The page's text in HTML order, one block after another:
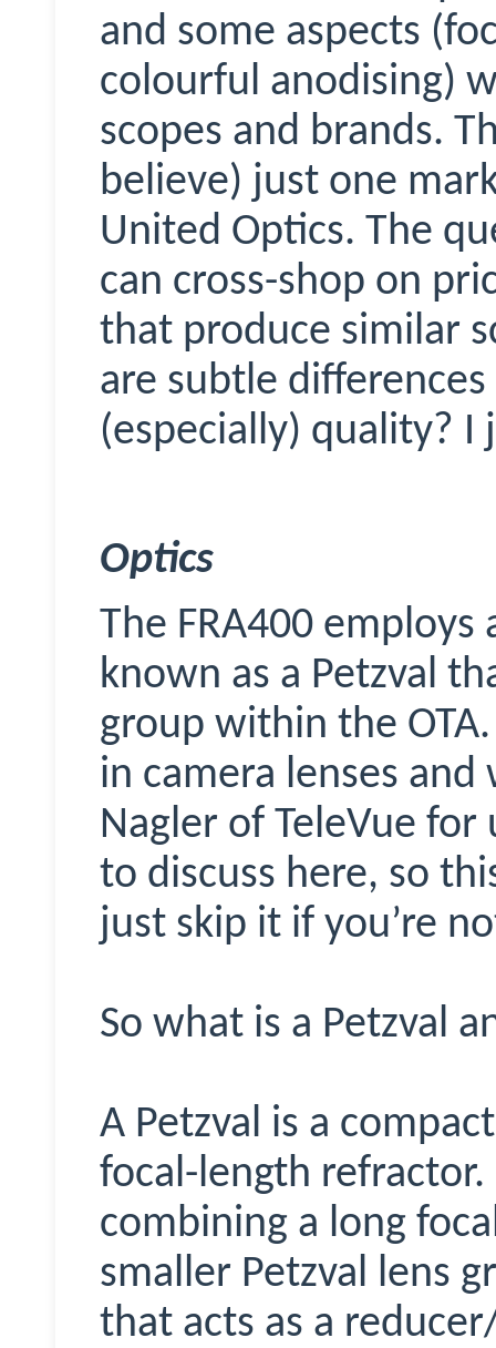
and some aspects
colourful anodising)
scopes and brands.
believe) just one
United Optics. The
can cross-shop on
that produce similar
are subtle
(especially) quality? I
Optics
The FRA400
known as a Petzval
group within the
in camera lenses and
Nagler of TeleVue for
to discuss here, so
just skip it if you’re
So what is a Petzval
A Petzval is a
focal-length
combining a long
smaller Petzval lens
that acts as a